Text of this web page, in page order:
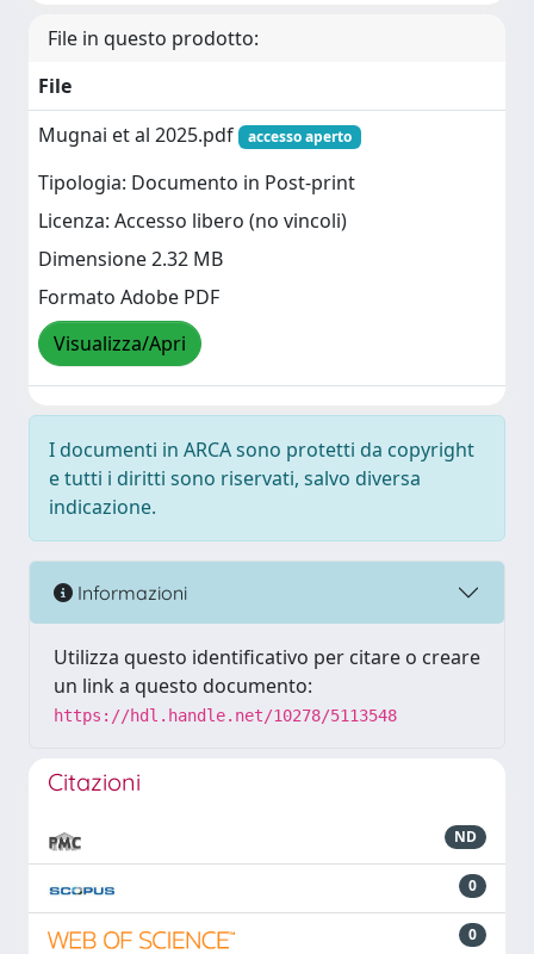
File in questo prodotto:
File
Mugnai et al 2025.pdf
accesso aperto
Tipologia: Documento in Post-print
Licenza: Accesso libero (no vincoli)
Dimensione 2.32 MB
Formato Adobe PDF
Visualizza/Apri
I documenti in ARCA sono protetti da copyright
e tutti i diritti sono riservati, salvo diversa
indicazione.
Informazioni
Utilizza questo identificativo per citare o creare
un link a questo documento:
https://hdl.handle.net/10278/5113548
Citazioni
ND
0
0